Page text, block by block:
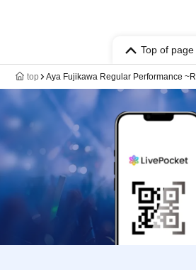
Top of page
top Aya Fujikawa Regular Performance